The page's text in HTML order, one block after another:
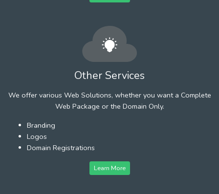
Other Services
We offer various Web Solutions, whether you want a Complete
Web Package or the Domain Only.
Branding
Logos
Domain Registrations
Learn More